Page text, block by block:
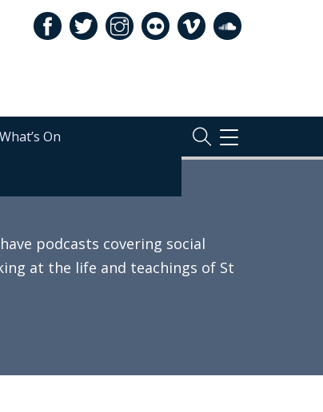
What’s On
TOGGLE
NAVIGATION
podcasts covering social
at the life and teachings of St